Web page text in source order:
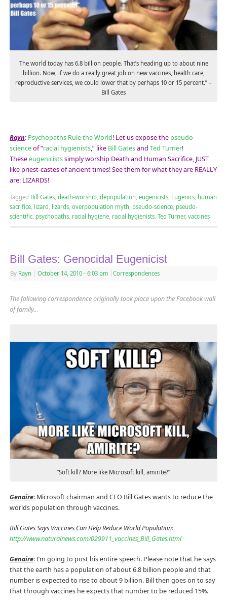
The world today has 6.8 billion people. That’s heading up to about nine
billion. Now, if we do a really great job on new vaccines, health care,
reproductive services, we could lower that by perhaps 10 or 15 percent.” –
Bill Gates
Rayn: Psychopaths Rule the World! Let us expose the pseudo-
scienceof “racial hygienists,” like Bill Gatesand Ted Turner!
Theseeugenicistssimply worship Death and Human Sacrifice, JUST
like priest-castes of ancient times! See them for what they are REALLY
are: LIZARDS!
Tagged Bill Gates, death-worship, depopulation eugenicists, Eugenics, human
sacrifice, lizard lizards, overpopulation myth pseudo-science, pseudo-
scientific, psychopaths, racial hygiene, racial hygienists, Ted Turner, vaccines
Bill Gates: Genocidal Eugenicist
By Rayn October 14, 2010 - 6:03 pm Correspondences
The following correspondence originally took place upon the Facebook wall
of family…
“Soft kill? More like Microsoft kill, amirite?”
Genaire: Microsoft chairman and CEO Bill Gates wants to reduce the
worlds population through vaccines.
Bill Gates Says Vaccines Can Help Reduce World Population:
http://www.naturalnews.com/029911_vaccines_Bill_Gates.html
Genaire: I’m going to post his entire speech. Please note that he says
that the earth has a population of about 6.8 billion people and that
number is expected to rise to about 9 billion. Bill then goes on to say
that through vaccines he expects that number to be reduced 15%.